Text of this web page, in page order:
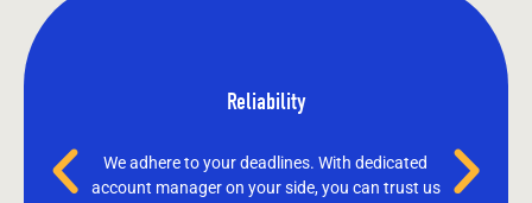
Reliability
We adhere to your deadlines. With dedicated
account manager on your side, you can trust us